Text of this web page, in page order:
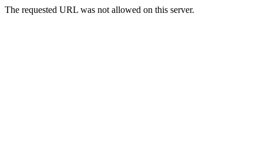
The requested URL was not allowed on this server.